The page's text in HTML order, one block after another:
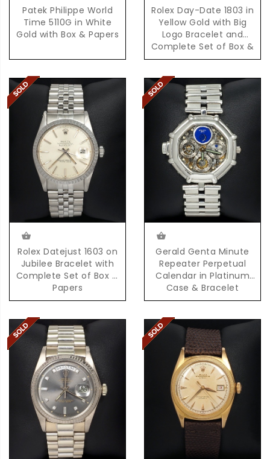
Patek Philippe World
Time 5110G in White
Gold with Box & Papers
Rolex Day-Date 1803 in
Yellow Gold with Big
Logo Bracelet and
Complete Set of Box &
Papers
Rolex Datejust 1603 on
Jubilee Bracelet with
Complete Set of Box &
Papers
Gerald Genta Minute
Repeater Perpetual
Calendar in Platinum
Case & Bracelet